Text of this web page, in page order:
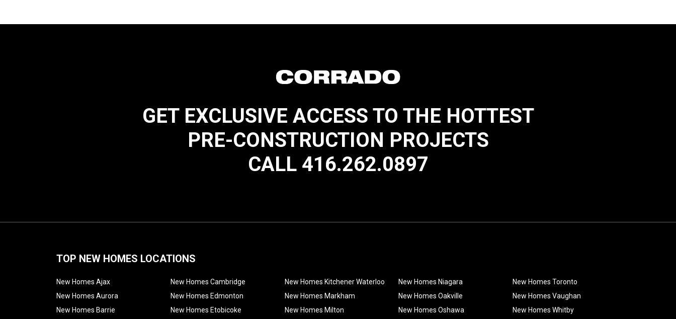
GET EXCLUSIVE ACCESS TO THE HOTTEST
PRE-CONSTRUCTION PROJECTS
CALL 416.262.0897
TOP NEW HOMES LOCATIONS
New Homes Ajax
New Homes Aurora
New Homes Barrie
New Homes Cambridge
New Homes Edmonton
New Homes Etobicoke
New Homes Kitchener Waterloo
New Homes Markham
New Homes Milton
New Homes Niagara
New Homes Oakville
New Homes Oshawa
New Homes Toronto
New Homes Vaughan
New Homes Whitby